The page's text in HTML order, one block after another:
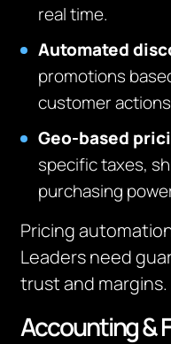
real time.
Automated
promotions
customer
Geo-based
specific taxes,
purchasing
Pricing
Leaders need
trust and margins.
Accounting &